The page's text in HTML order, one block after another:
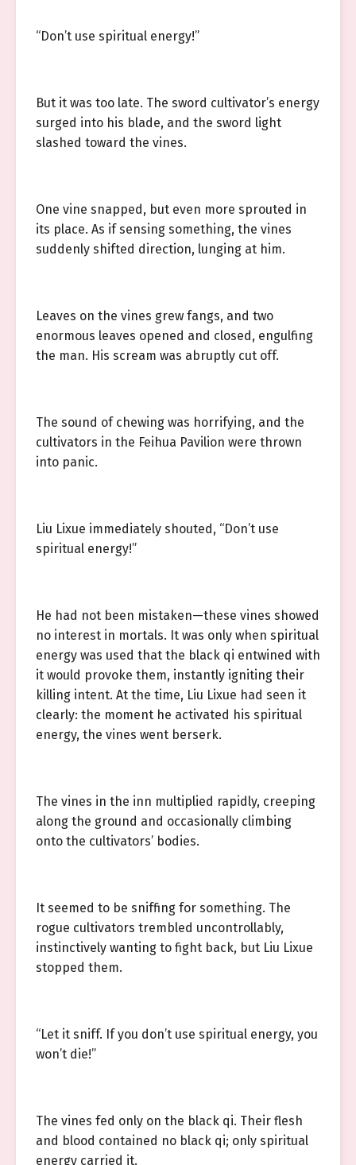
“Don’t use spiritual energy!”
But it was too late. The sword cultivator’s energy
surged into his blade, and the sword light
slashed toward the vines.
One vine snapped, but even more sprouted in
its place. As if sensing something, the vines
suddenly shifted direction, lunging at him.
Leaves on the vines grew fangs, and two
enormous leaves opened and closed, engulfing
the man. His scream was abruptly cut off.
The sound of chewing was horrifying, and the
cultivators in the Feihua Pavilion were thrown
into panic.
Liu Lixue immediately shouted, “Don’t use
spiritual energy!”
He had not been mistaken—these vines showed
no interest in mortals. It was only when spiritual
energy was used that the black qi entwined with
it would provoke them, instantly igniting their
killing intent. At the time, Liu Lixue had seen it
clearly: the moment he activated his spiritual
energy, the vines went berserk.
The vines in the inn multiplied rapidly, creeping
along the ground and occasionally climbing
onto the cultivators’ bodies.
It seemed to be sniffing for something. The
rogue cultivators trembled uncontrollably,
instinctively wanting to fight back, but Liu Lixue
stopped them.
“Let it sniff. If you don’t use spiritual energy, you
won’t die!”
The vines fed only on the black qi. Their flesh
and blood contained no black qi; only spiritual
energy carried it.